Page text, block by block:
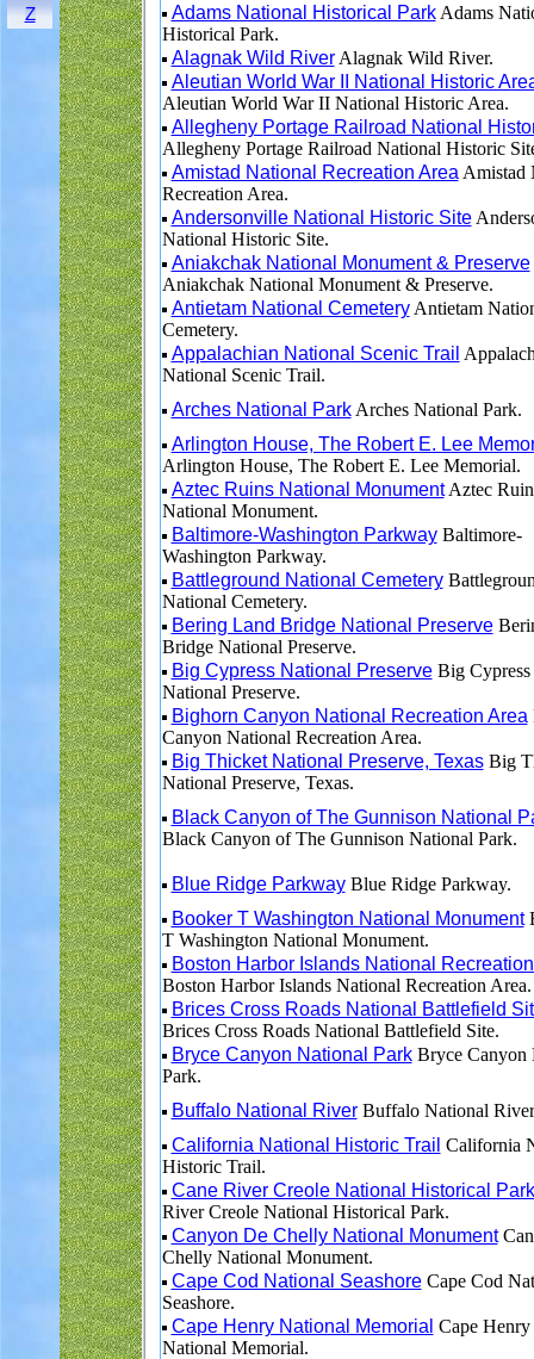
Z
Adams National Historical ParkAdams
Historical Park.
Alagnak Wild RiverAlagnak Wild River.
Aleutian World War II National Historic
Aleutian World War II National Historic Area.
Allegheny Portage Railroad National
Allegheny Portage Railroad National Historic
Amistad National Recreation Area Amistad
Recreation Area.
Andersonville National Historic Site
National Historic Site.
Aniakchak National Monument & Preserve
Aniakchak National Monument & Preserve.
Antietam National CemeteryAntietam
Cemetery.
Appalachian National Scenic Trail
National Scenic Trail.
Arches National ParkArches National Park.
Arlington House, The Robert E. Lee
Arlington House, The Robert E. Lee Memorial.
Aztec Ruins National MonumentAztec
National Monument.
Baltimore-Washington ParkwayBaltimore-
Washington Parkway.
Battleground National Cemetery
National Cemetery.
Bering Land Bridge National Preserve
Bridge National Preserve.
Big Cypress National PreserveBig Cypress
National Preserve.
Bighorn Canyon National Recreation Area
Canyon National Recreation Area.
Big Thicket National Preserve, TexasBig
National Preserve, Texas.
Black Canyon of The Gunnison National
Black Canyon of The Gunnison National Park.
Blue Ridge ParkwayBlue Ridge Parkway.
Booker T Washington National Monument
T Washington National Monument.
Boston Harbor Islands National
Boston Harbor Islands National Recreation Area.
Brices Cross Roads National Battlefield
Brices Cross Roads National Battlefield Site.
Bryce Canyon National ParkBryce Canyon
Park.
Buffalo National RiverBuffalo National
California National Historic Trail California
Historic Trail.
Cane River Creole National Historical Park
River Creole National Historical Park.
Canyon De Chelly National Monument
Chelly National Monument.
Cape Cod National SeashoreCape Cod
Seashore.
Cape Henry National Memorial Cape Henry
National Memorial.